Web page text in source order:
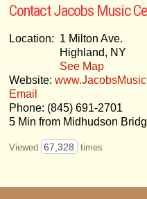
Contact Jacobs Music
Location: 1 Milton Ave.
Highland, NY
See Map
Website:
Email
Phone: (845) 691-2701
5 Min from Midhudson
Viewed 67,328 times